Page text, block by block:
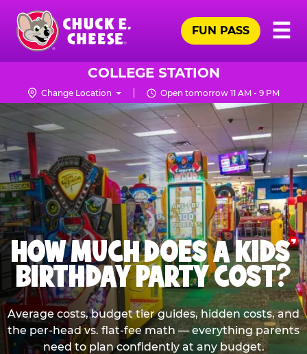
Skip
main
content
Chuck
Logo
☰
FUN PASS
COLLEGE STATION
Change Location Open tomorrow 11 AM - 9 PM
HOW MUCH DOES A KIDS’
BIRTHDAY PARTY COST?
Average costs, budget tier guides, hidden costs, and
the per-head vs. flat-fee math — everything parents
need to plan confidently at any budget.